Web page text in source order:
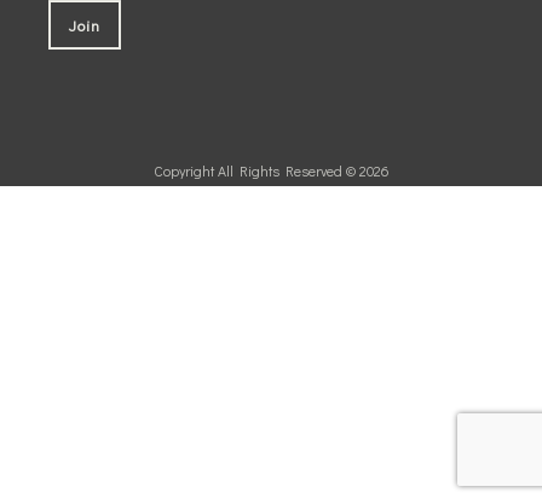
Copyright All Rights Reserved © 2026